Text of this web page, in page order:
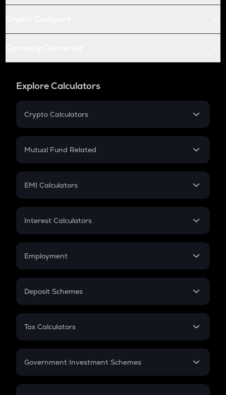
Explore Calculators
Crypto Calculators
Crypto SIP Calculator
Crypto Futures
Mutual Fund Related
Mutual Fund
EMI Calculators
EMI
Credit Card EMI
Interest Calculators
Compound Interest
Employment
In-Hand Salary
PPF
Gratuity
Retirement
Deposit Schemes
FD
Tax Calculators
GST
Government Investment Schemes
Sukanya Samriddhu Yojana